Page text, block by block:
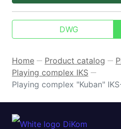
DWG
Home — Product catalog —
Playing complex IKS —
Playing complex "Kuban"